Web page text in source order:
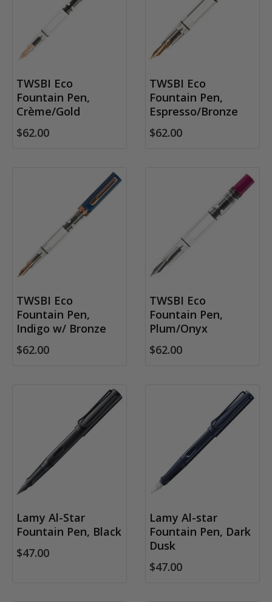
TWSBI Eco
Fountain Pen,
Crème/Gold
$62.00
TWSBI Eco
Fountain Pen,
Espresso/Bronze
$62.00
TWSBI Eco
Fountain Pen,
Indigo w/ Bronze
$62.00
TWSBI Eco
Fountain Pen,
Plum/Onyx
$62.00
Lamy Al-Star
Fountain Pen, Black
$47.00
Lamy Al-star
Fountain Pen, Dark
Dusk
$47.00